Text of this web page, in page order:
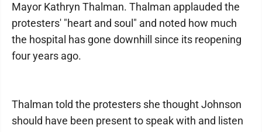
Mayor Kathryn Thalman. Thalman applauded the
protesters' "heart and soul" and noted how much
the hospital has gone downhill since its reopening
four years ago.
Thalman told the protesters she thought Johnson
should have been present to speak with and listen